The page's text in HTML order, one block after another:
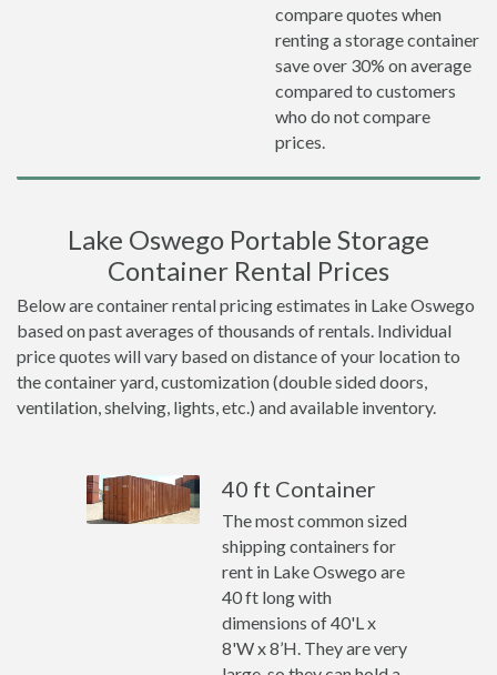
compare quotes when
renting a storage container
save over 30% on average
compared to customers
who do not compare
prices.
Lake Oswego Portable Storage
Container Rental Prices
Below are container rental pricing estimates in Lake Oswego
based on past averages of thousands of rentals. Individual
price quotes will vary based on distance of your location to
the container yard, customization (double sided doors,
ventilation, shelving, lights, etc.) and available inventory.
40 ft Container
The most common sized
shipping containers for
rent in Lake Oswego are
40 ft long with
dimensions of 40'L x
8'W x 8’H. They are very